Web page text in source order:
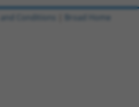
and Conditions Broad Home